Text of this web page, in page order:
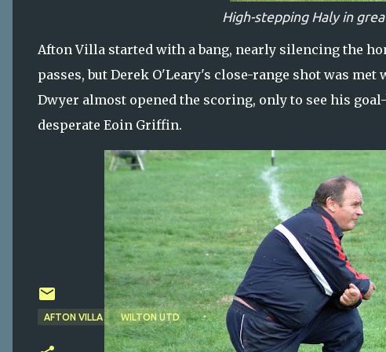
High-stepping Haly in
Afton Villa started with a bang, nearly silencing the
passes, but Derek O'Leary's close-range shot was
Dwyer almost opened the scoring, only to see his
desperate Eoin Griffin.
AFTON VILLA WILTON UTD